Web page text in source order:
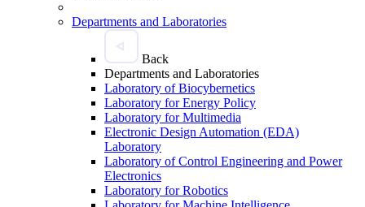
Departments and Laboratories
Back
Departments and Laboratories
Laboratory of Biocybernetics
Laboratory for Energy Policy
Laboratory for Multimedia
Electronic Design Automation (EDA)
Laboratory
Laboratory of Control Engineering and Power
Electronics
Laboratory for Robotics